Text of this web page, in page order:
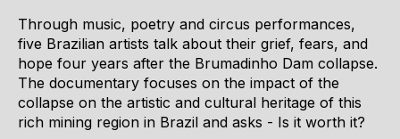
Through music, poetry and circus performances,
five Brazilian artists talk about their grief, fears, and
hope four years after the Brumadinho Dam collapse.
The documentary focuses on the impact of the
collapse on the artistic and cultural heritage of this
rich mining region in Brazil and asks - Is it worth it?